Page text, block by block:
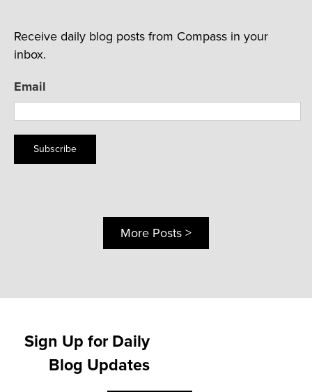
Receive daily blog posts from Compass in your
inbox.
Email
Subscribe
More Posts >
Sign Up for Daily
Blog Updates